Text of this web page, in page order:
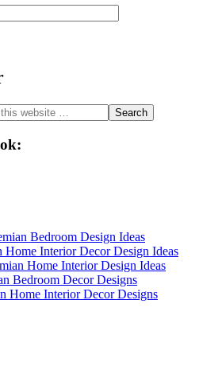
Bedroom Design Ideas
Home Interior Decor Design Ideas
Home Interior Design Ideas
Bedroom Decor Designs
Home Interior Decor Designs